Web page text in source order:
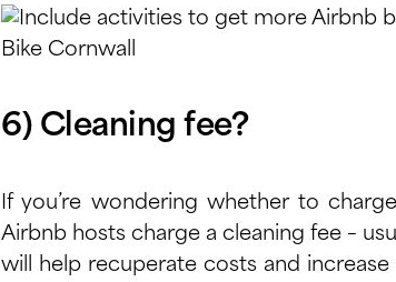
Bike Cornwall
6) Cleaning fee?
If you’re wondering whether to
Airbnb hosts charge a cleaning fee –
will help recuperate costs and